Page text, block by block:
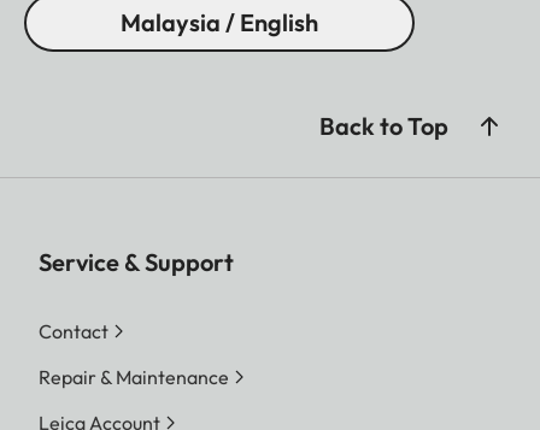
Malaysia / English
Back to Top
Service & Support
Contact
Repair & Maintenance
Leica Account